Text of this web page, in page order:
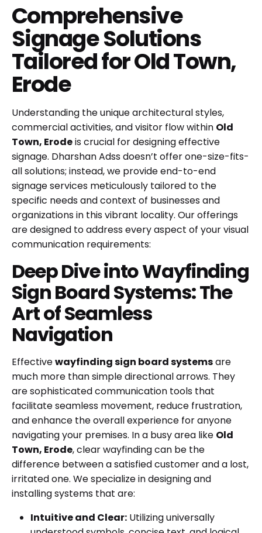
Comprehensive
Signage Solutions
Tailored for Old Town,
Erode
Understanding the unique architectural styles,
commercial activities, and visitor flow within Old
Town, Erodeis crucial for designing effective
signage. Dharshan Adss doesn’t offer one-size-fits-
all solutions; instead, we provide end-to-end
signage services meticulously tailored to the
specific needs and context of businesses and
organizations in this vibrant locality. Our offerings
are designed to address every aspect of your visual
communication requirements:
Deep Dive into Wayfinding
Sign Board Systems: The
Art of Seamless
Navigation
Effectivewayfinding sign board systemsare
much more than simple directional arrows. They
are sophisticated communication tools that
facilitate seamless movement, reduce frustration,
and enhance the overall experience for anyone
navigating your premises. In a busy area like Old
Town, Erode, clear wayfinding can be the
difference between a satisfied customer and a lost,
irritated one. We specialize in designing and
installing systems that are:
Intuitive and Clear: Utilizing universally